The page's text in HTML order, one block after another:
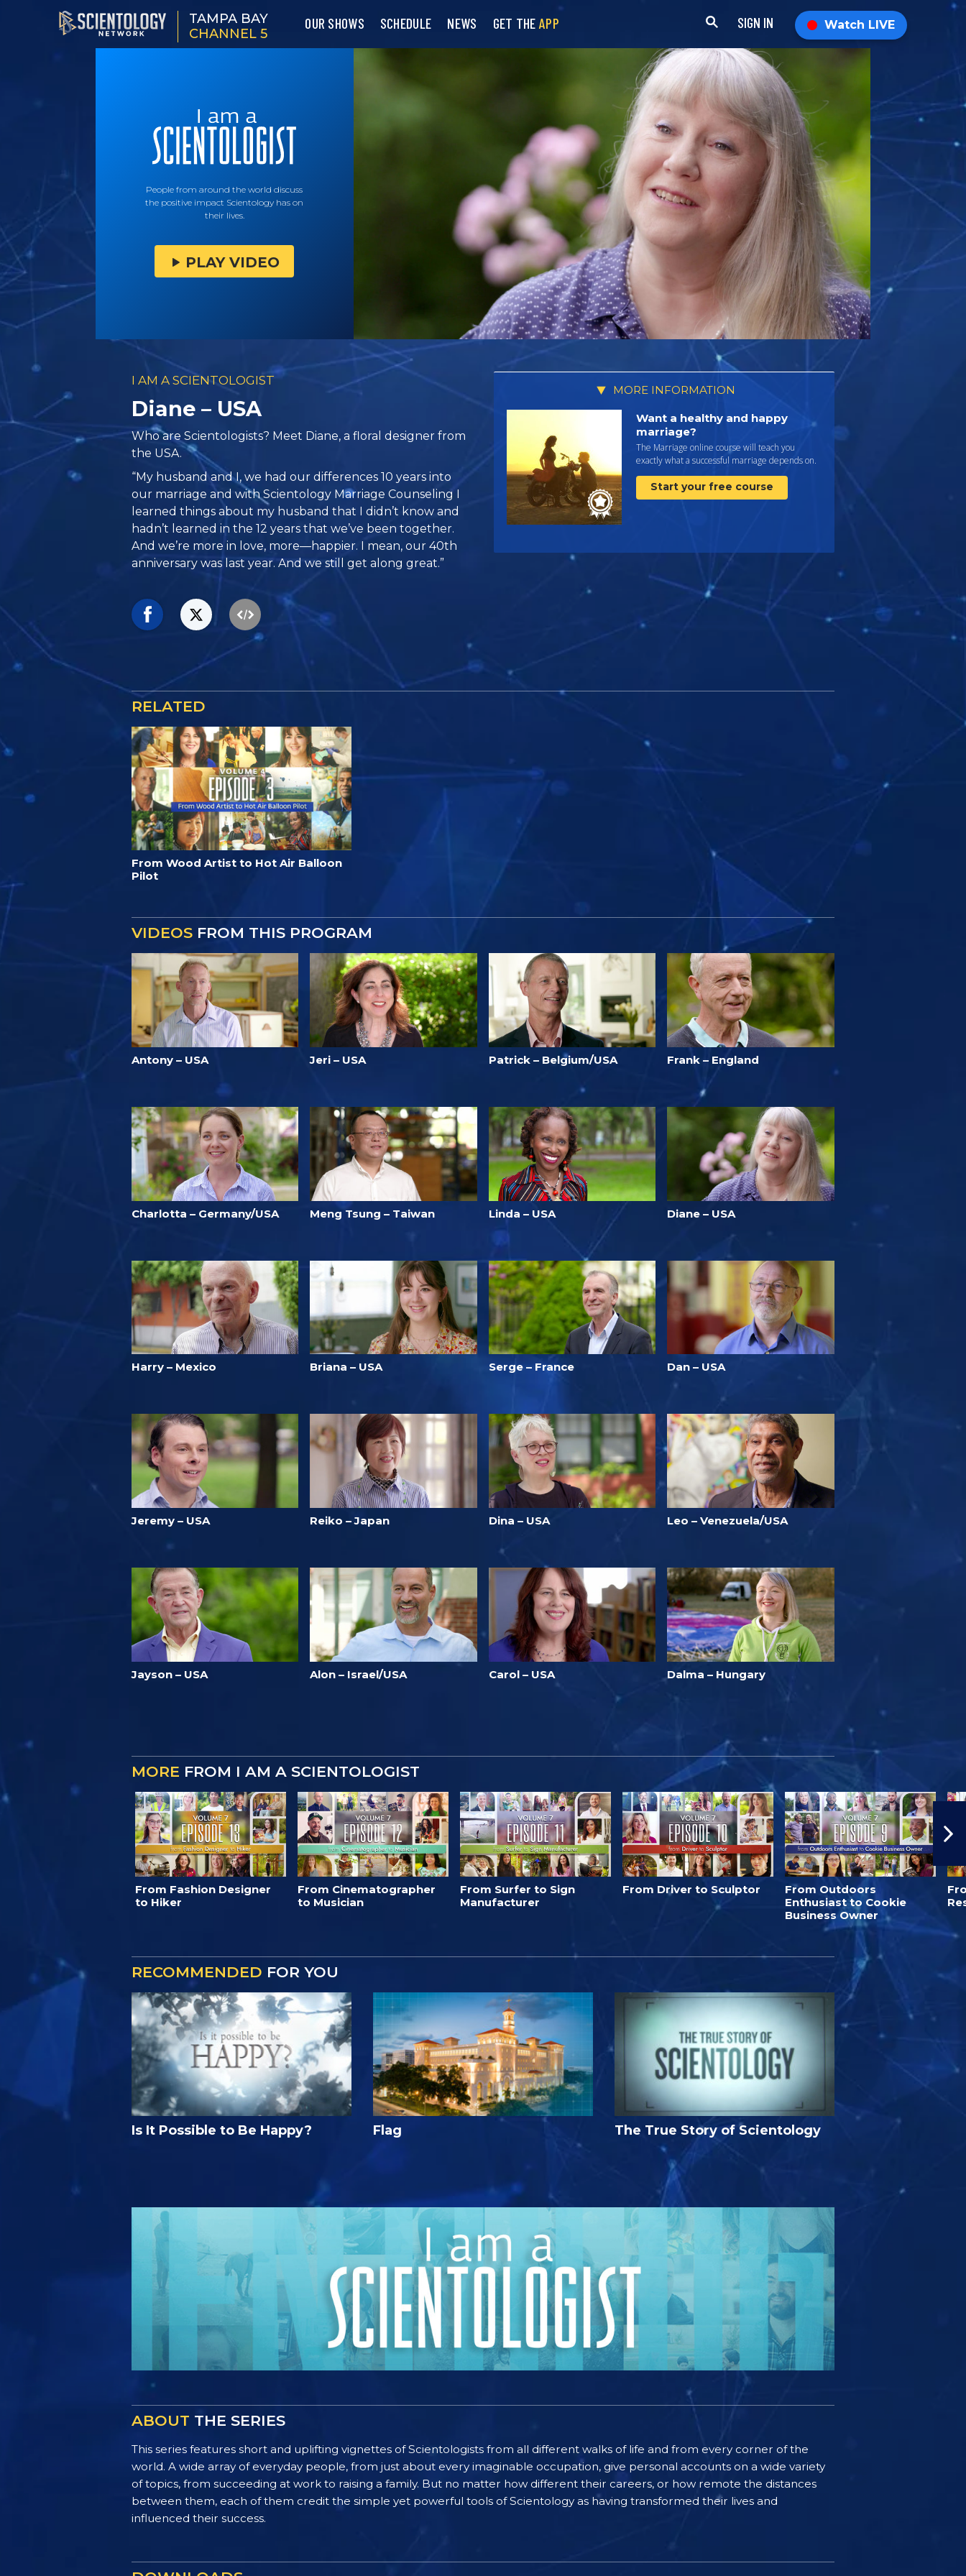
TAMPA BAY
CHANNEL 5
OUR SHOWS SCHEDULE NEWS GET THE APP SIGN IN Watch LIVE
People from around the world discuss
the positive impact Scientology has on
their lives.
PLAY VIDEO
I AM A SCIENTOLOGIST
Diane – USA
Who are Scientologists? Meet Diane, a floral designer from
the USA.
“My husband and I, we had our differences 10 years into
our marriage and with Scientology Marriage Counseling I
learned things about my husband that I didn’t know and
hadn’t learned in the 12 years that we’ve been together.
And we’re more in love, more—happier. I mean, our 40th
anniversary was last year. And we still get along great.”
MORE INFORMATION
Want a healthy and happy
marriage?
The Marriage online course will teach you
exactly what a successful marriage depends on.
Start your free course
RELATED
From Wood Artist to Hot Air Balloon
Pilot
VIDEOS FROM THIS PROGRAM
Antony – USA Jeri – USA Patrick – Belgium/USA Frank – England
Charlotta – Germany/USA Meng Tsung – Taiwan Linda – USA Diane – USA
Harry – Mexico Briana – USA Serge – France Dan – USA
Jeremy – USA Reiko – Japan Dina – USA Leo – Venezuela/USA
Jayson – USA Alon – Israel/USA Carol – USA Dalma – Hungary
MORE FROM I AM A SCIENTOLOGIST
From Fashion Designer
to Hiker
From Cinematographer
to Musician
From Surfer to Sign
Manufacturer
From Driver to Sculptor
From Outdoors
Enthusiast to Cookie
Business Owner
RECOMMENDED FOR YOU
Is It Possible to Be Happy? Flag The True Story of Scientology
ABOUT THE SERIES
This series features short and uplifting vignettes of Scientologists from all different walks of life and from every corner of the
world. A wide array of everyday people, from just about every imaginable occupation, give personal accounts on a wide variety
of topics, from succeeding at work to raising a family. But no matter how different their careers, or how remote the distances
between them, each of them credit the simple yet powerful tools of Scientology as having transformed their lives and
influenced their success.